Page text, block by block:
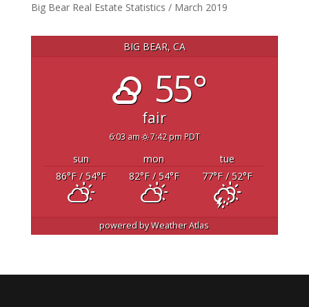
Big Bear Real Estate Statistics / March 2019
BIG BEAR, CA
55°
fair
6:03 am 7:42 pm PDT
sun mon
tue
86°F/ 54°F 82°F/ 54°F 77°F/ 52°F
powered byWeather Atlas